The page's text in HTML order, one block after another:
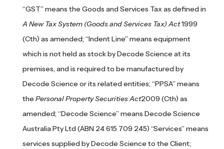
“GST” means the Goods and Services Tax as defined in
A New Tax System (Goods and Services Tax) Act1999
(Cth) as amended; “Indent Line” means equipment
which is not held as stock by Decode Science at its
premises, and is required to be manufactured by
Decode Science or its related entities; “PPSA” means
thePersonal Property Securities Act2009 (Cth) as
amended; “Decode Science” means Decode Science
Australia Pty Ltd (ABN 24 615 709 245) “Services” means
services supplied by Decode Science to the Client;